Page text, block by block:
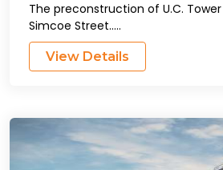
The preconstruction of U.C.
Simcoe Street.....
View Details